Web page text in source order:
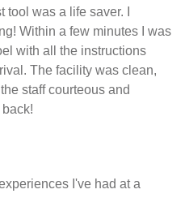
was a life saver. I
Within a few minutes I was
with all the instructions
The facility was clean,
staff courteous and
I've had at a